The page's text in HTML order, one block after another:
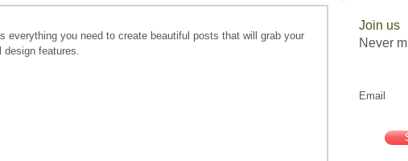
everything you need to create beautiful posts that will grab your
design features.
Join us
Never
Email